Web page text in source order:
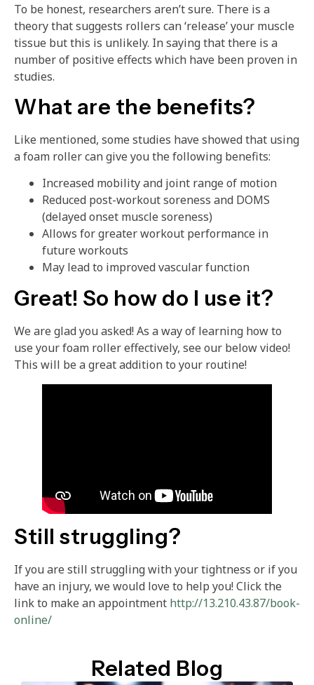
To be honest, researchers aren’t sure. There is a
theory that suggests rollers can ‘release’ your muscle
tissue but this is unlikely. In saying that there is a
number of positive effects which have been proven in
studies.
What are the benefits?
Like mentioned, some studies have showed that using
a foam roller can give you the following benefits:
Increased mobility and joint range of motion
Reduced post-workout soreness and DOMS
(delayed onset muscle soreness)
Allows for greater workout performance in
future workouts
May lead to improved vascular function
Great! So how do I use it?
We are glad you asked! As a way of learning how to
use your foam roller effectively, see our below video!
This will be a great addition to your routine!
Still struggling?
If you are still struggling with your tightness or if you
have an injury, we would love to help you! Click the
link to make an appointment http://13.210.43.87/book-
online/
Related Blog